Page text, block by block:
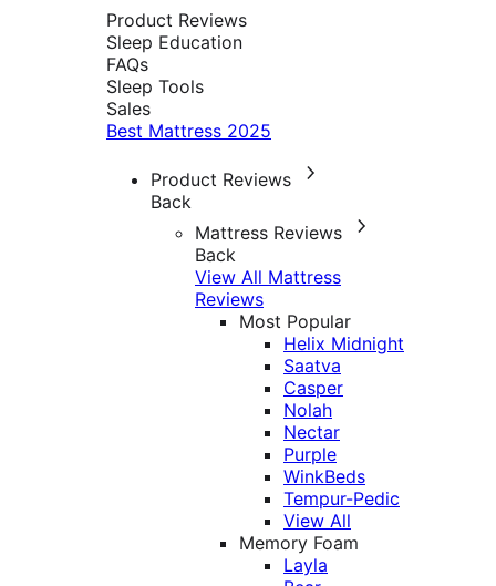
Product Reviews
Sleep Education
FAQs
Sleep Tools
Sales
Best Mattress 2025
Product Reviews
Back
Mattress Reviews
Back
View All Mattress
Reviews
Most Popular
Helix Midnight
Saatva
Casper
Nolah
Nectar
Purple
WinkBeds
Tempur-Pedic
View All
Memory Foam
Layla